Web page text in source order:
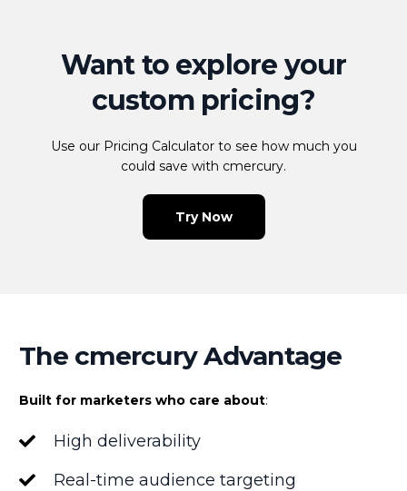
Want to explore your
custom pricing?
Use our Pricing Calculator to see how much you
could save with cmercury.
Try Now
The cmercury Advantage
Built for marketers who care about:
High deliverability
Real-time audience targeting